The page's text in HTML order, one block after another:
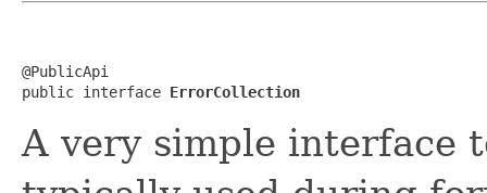
@PublicApi
public interface ErrorCollection
A very simple interface